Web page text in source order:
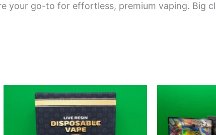
your go-to for effortless, premium vaping. Big